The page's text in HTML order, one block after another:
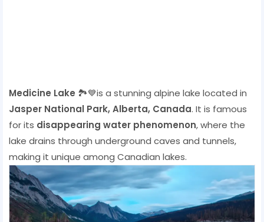
Medicine Lake 🏞️💙is a stunning alpine lake located in
Jasper National Park, Alberta, Canada. It is famous
for its disappearing water phenomenon, where the
lake drains through underground caves and tunnels,
making it unique among Canadian lakes.